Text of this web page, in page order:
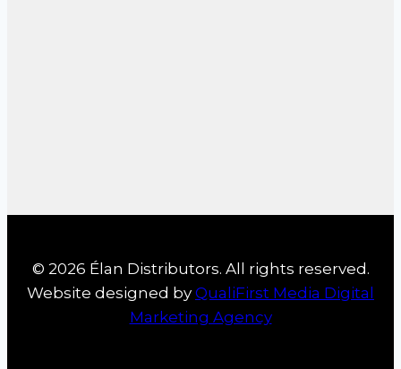
© 2026 Élan Distributors. All rights reserved.
Website designed by QualiFirst Media Digital
Marketing Agency